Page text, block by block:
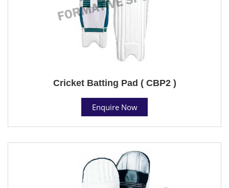
Cricket Batting Pad ( CBP2 )
Enquire Now